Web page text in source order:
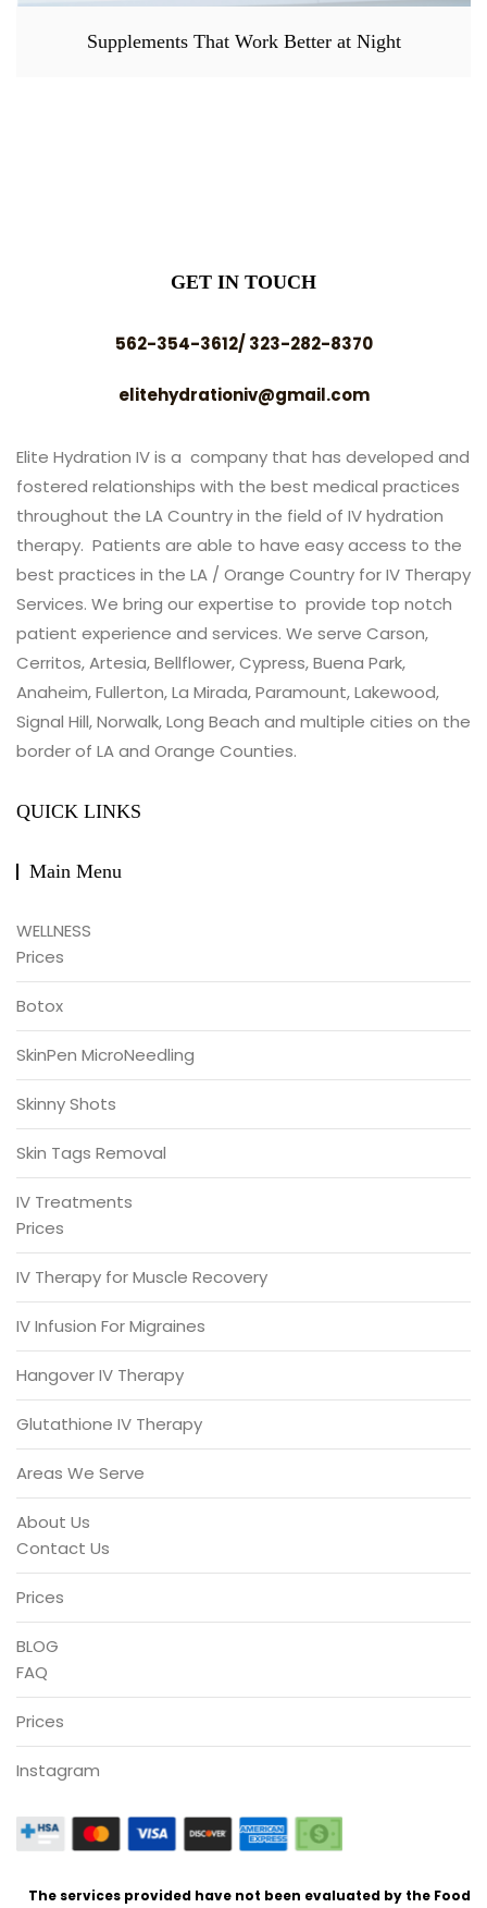
Supplements That Work Better at Night
GET IN TOUCH
562-354-3612/ 323-282-8370
elitehydrationiv@gmail.com
Elite Hydration IV is a company that has developed and
fostered relationships with the best medical practices
throughout the LA Country in the field of IV hydration
therapy. Patients are able to have easy access to the
best practices in the LA / Orange Country for IV Therapy
Services. We bring our expertise to provide top notch
patient experience and services. We serve Carson,
Cerritos, Artesia, Bellflower, Cypress, Buena Park,
Anaheim, Fullerton, La Mirada, Paramount, Lakewood,
Signal Hill, Norwalk, Long Beach and multiple cities on the
border of LA and Orange Counties.
QUICK LINKS
Main Menu
WELLNESS
Prices
Botox
SkinPen MicroNeedling
Skinny Shots
Skin Tags Removal
IV Treatments
Prices
IV Therapy for Muscle Recovery
IV Infusion For Migraines
Hangover IV Therapy
Glutathione IV Therapy
Areas We Serve
About Us
Contact Us
Prices
BLOG
FAQ
Prices
Instagram
The services provided have not been evaluated by the Food